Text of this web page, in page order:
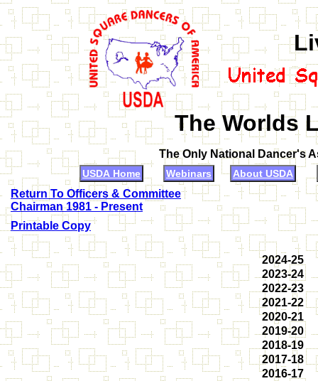
The Worlds
The Only National Dancer's
USDA Home Webinars About USDA
Return To Officers & Committee
Chairman 1981 - Present
Printable Copy
2024-25
2023-24
2022-23
2021-22
2020-21
2019-20
2018-19
2017-18
2016-17